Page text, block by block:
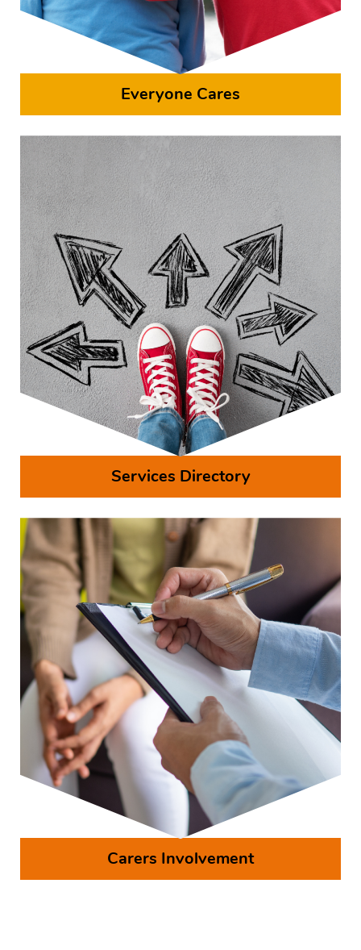
Everyone Cares
Services Directory
Carers Involvement